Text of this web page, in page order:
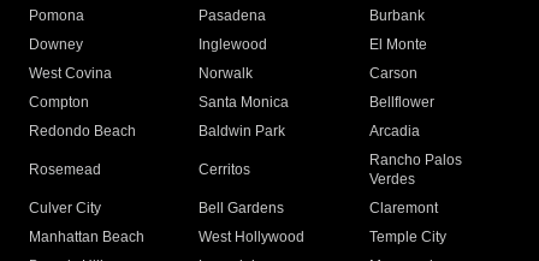
Pomona
Pasadena
Burbank
Downey
Inglewood
El Monte
West Covina
Norwalk
Carson
Compton
Santa Monica
Bellflower
Redondo Beach
Baldwin Park Arcadia
Rosemead Cerritos
Rancho Palos
Verdes
Culver City
Bell Gardens
Claremont
Manhattan Beach
West Hollywood
Temple City